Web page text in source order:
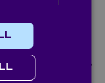
Optical,
reflects the
in maintaining our
focused on
regular audits,
supply chain to